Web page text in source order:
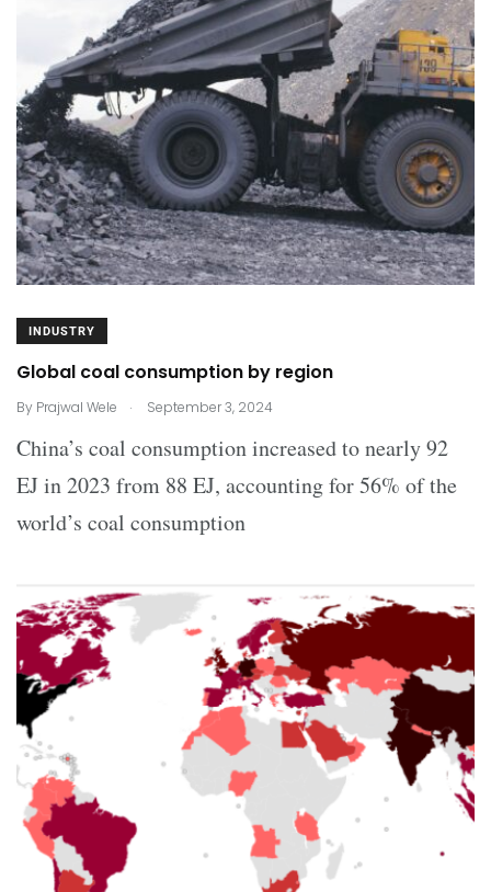
INDUSTRY
Global coal consumption by region
By Prajwal Wele . September 3, 2024
China’s coal consumption increased to nearly 92
EJ in 2023 from 88 EJ, accounting for 56% of the
world’s coal consumption